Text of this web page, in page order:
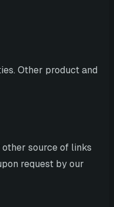
Other product and
source of links
request by our